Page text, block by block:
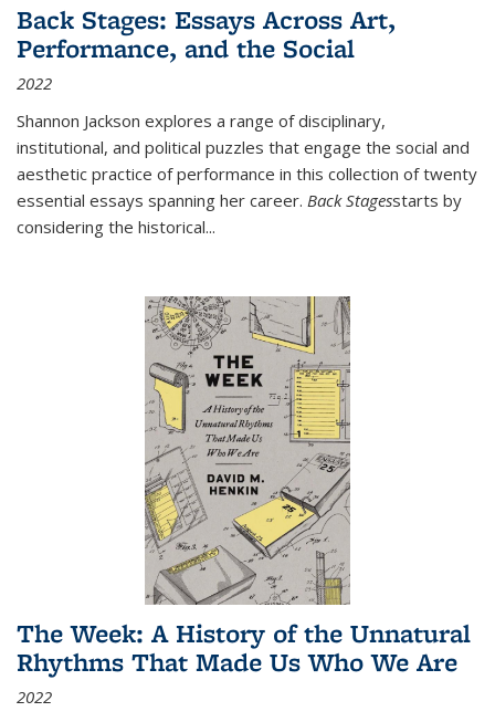
Back Stages: Essays Across Art,
Performance, and the Social
2022
Shannon Jackson explores a range of disciplinary,
institutional, and political puzzles that engage the social and
aesthetic practice of performance in this collection of twenty
essential essays spanning her career. Back Stagesstarts by
considering the historical...
The Week: A History of the Unnatural
Rhythms That Made Us Who We Are
2022